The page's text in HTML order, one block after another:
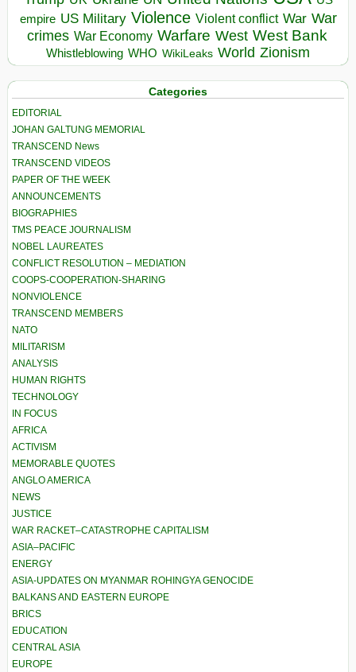
empire US Military Violence Violent conflict War War
crimes War Economy Warfare West West Bank
Whistleblowing WHO WikiLeaks World Zionism
Categories
EDITORIAL
JOHAN GALTUNG MEMORIAL
TRANSCEND News
TRANSCEND VIDEOS
PAPER OF THE WEEK
ANNOUNCEMENTS
BIOGRAPHIES
TMS PEACE JOURNALISM
NOBEL LAUREATES
CONFLICT RESOLUTION – MEDIATION
COOPS-COOPERATION-SHARING
NONVIOLENCE
TRANSCEND MEMBERS
NATO
MILITARISM
ANALYSIS
HUMAN RIGHTS
TECHNOLOGY
IN FOCUS
AFRICA
ACTIVISM
MEMORABLE QUOTES
ANGLO AMERICA
NEWS
JUSTICE
WAR RACKET–CATASTROPHE CAPITALISM
ASIA–PACIFIC
ENERGY
ASIA-UPDATES ON MYANMAR ROHINGYA GENOCIDE
BALKANS AND EASTERN EUROPE
BRICS
EDUCATION
CENTRAL ASIA
EUROPE